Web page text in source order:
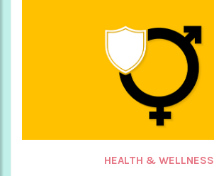
HEALTH & WELLNESS